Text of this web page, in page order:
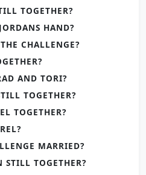
TOGETHER?
HAND?
CHALLENGE?
AND TORI?
TOGETHER?
TOGETHER?
MARRIED?
TOGETHER?